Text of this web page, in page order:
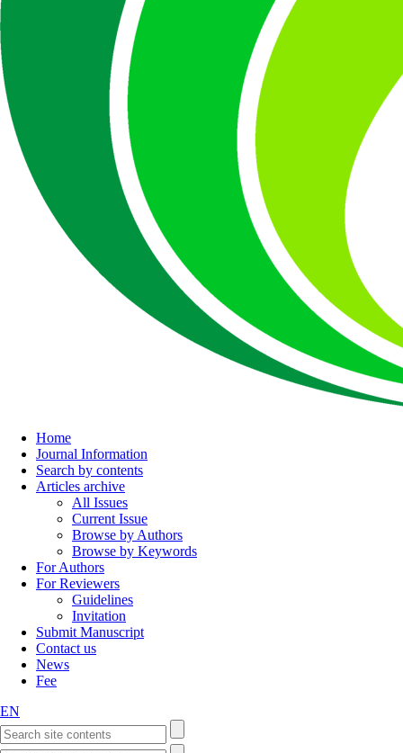
Home
Journal Information
Search by contents
Articles archive
All Issues
Current Issue
Browse by Authors
Browse by Keywords
For Authors
For Reviewers
Guidelines
Invitation
Submit Manuscript
Contact us
News
Fee
EN